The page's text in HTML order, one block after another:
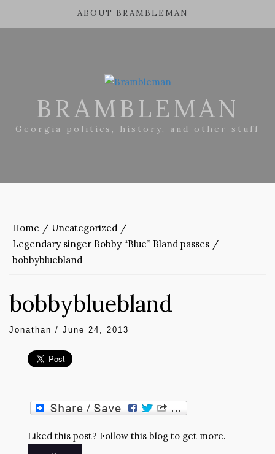
ABOUT BRAMBLEMAN
BRAMBLEMAN
Georgia politics, history, and other stuff
Home
Uncategorized
Legendary singer Bobby “Blue” Bland passes
bobbybluebland
bobbybluebland
Jonathan / June 24, 2013
Liked this post? Follow this blog to get more.